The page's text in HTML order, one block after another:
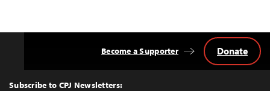
Top
Subscribe to CPJ Newsletters:
Become a Supporter Donate